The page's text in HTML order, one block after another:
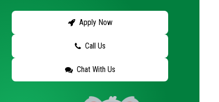
Apply Now
Call Us
Chat With Us